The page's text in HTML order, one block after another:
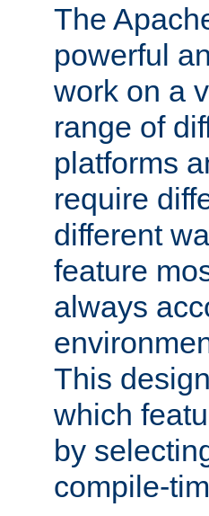
The
powerful
work on a
range of
platforms
require
different
feature
always
This
which
by
compile-